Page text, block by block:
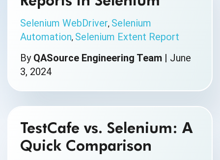
Selenium WebDriver, Selenium
Automation, Selenium Extent Report
By QASource Engineering Team | June
3, 2024
TestCafe vs. Selenium: A
Quick Comparison